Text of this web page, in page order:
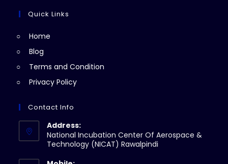
new
Quick Links
Home
Blog
Terms and Condition
Privacy Policy
Contact Info
Address:
National Incubation Center Of Aerospace &
Technology (NICAT) Rawalpindi